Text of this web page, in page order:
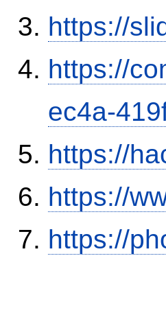
https://
https://
ec4a-
https://
https://
https://